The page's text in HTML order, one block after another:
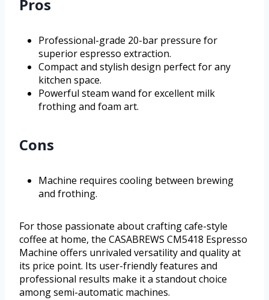
Pros
Professional-grade 20-bar pressure for
superior espresso extraction.
Compact and stylish design perfect for any
kitchen space.
Powerful steam wand for excellent milk
frothing and foam art.
Cons
Machine requires cooling between brewing
and frothing.
For those passionate about crafting cafe-style
coffee at home, the CASABREWS CM5418 Espresso
Machine offers unrivaled versatility and quality at
its price point. Its user-friendly features and
professional results make it a standout choice
among semi-automatic machines.